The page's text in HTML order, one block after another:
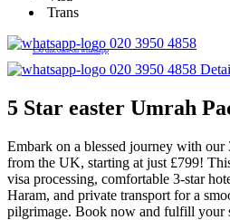
Trans
020 3950 4858
£50 discount on whatsapp
020 3950 4858
5 Star easter Umrah
Embark on a blessed journey with our
from the UK, starting at just £799!
visa processing, comfortable 3-star
Haram, and private transport for a
pilgrimage. Book now and fulfill your